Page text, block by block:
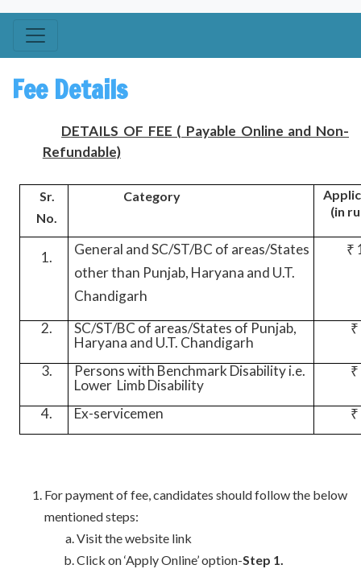
Fee Details
DETAILS OF FEE ( Payable Online and Non-
Refundable)
Sr.
No.
Category
(in
1.
General and SC/ST/BC of areas/States
other than Punjab, Haryana and U.T.
Chandigarh
₹
2.
SC/ST/BC of areas/States of Punjab,
Haryana and U.T. Chandigarh
3.
Persons with Benchmark Disability i.e.
Lower Limb Disability
4. Ex-servicemen
For payment of fee, candidates should follow the below
mentioned steps:
Visit the website link
Click on ‘Apply Online’ option-Step 1.